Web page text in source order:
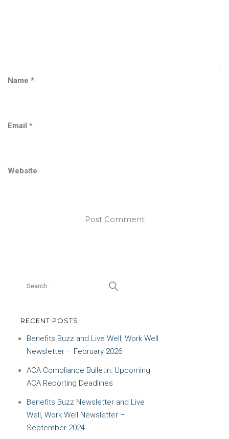
Name *
Email *
Website
RECENT POSTS
Benefits Buzz and Live Well, Work Well
Newsletter – February 2026
ACA Compliance Bulletin: Upcoming
ACA Reporting Deadlines
Benefits Buzz Newsletter and Live
Well, Work Well Newsletter –
September 2024